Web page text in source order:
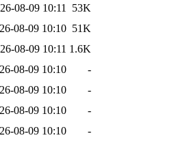
08-09 10:11
53K
08-09 10:10 51K
08-09 10:11 1.6K
08-09 10:10
-
08-09 10:10
-
08-09 10:10
-
08-09 10:10 -